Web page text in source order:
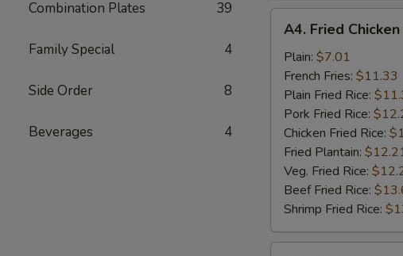
Combination Plates 39
Family Special 4
Side Order 8
Beverages 4
Fried
Chicken
Nuggets
(10)
A4. Fried
Plain: $7.01
French Fries: $11.33
Plain Fried Rice:
Pork Fried Rice:
Chicken Fried Rice:
Fried Plantain:
Veg. Fried Rice:
Beef Fried Rice:
Shrimp Fried Rice: